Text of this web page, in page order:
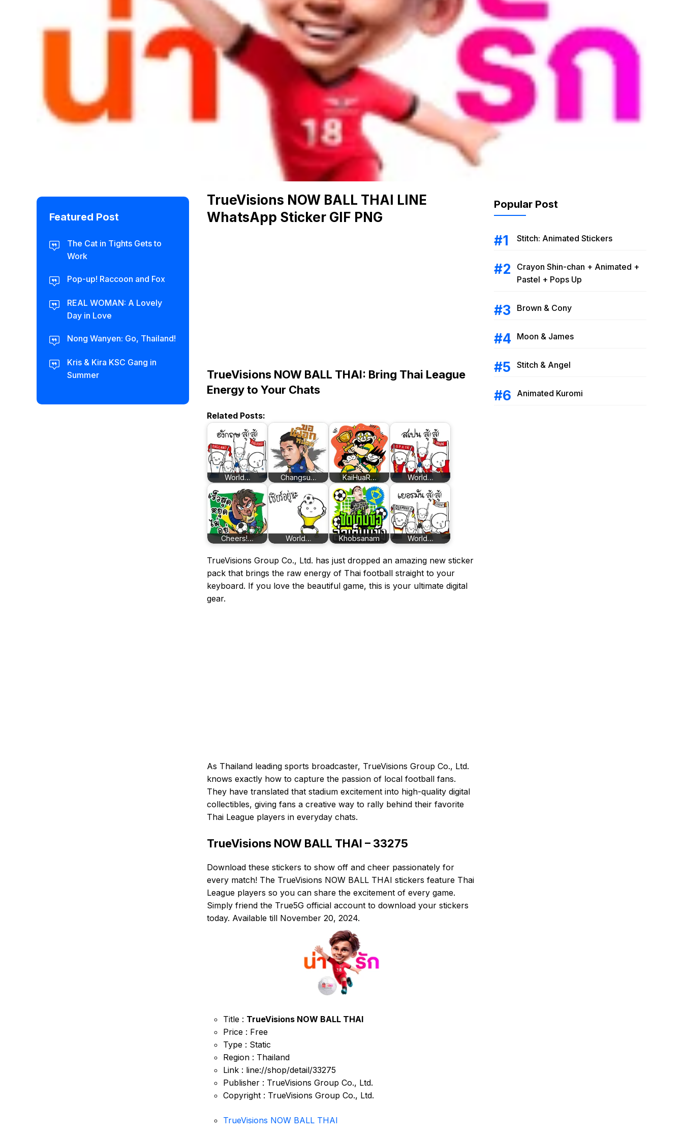
TrueVisions NOW BALL THAI LINE
WhatsApp Sticker GIF PNG
TrueVisions NOW BALL THAI: Bring Thai League
Energy to Your Chats
Related Posts:
World… Changsu… KaiHuaR… World…
Cheers!… World… Khobsanam World…
TrueVisions Group Co., Ltd. has just dropped an amazing new sticker
pack that brings the raw energy of Thai football straight to your
keyboard. If you love the beautiful game, this is your ultimate digital
gear.
As Thailand leading sports broadcaster, TrueVisions Group Co., Ltd.
knows exactly how to capture the passion of local football fans.
They have translated that stadium excitement into high-quality digital
collectibles, giving fans a creative way to rally behind their favorite
Thai League players in everyday chats.
TrueVisions NOW BALL THAI – 33275
Download these stickers to show off and cheer passionately for
every match! The TrueVisions NOW BALL THAI stickers feature Thai
League players so you can share the excitement of every game.
Simply friend the True5G official account to download your stickers
today. Available till November 20, 2024.
Title : TrueVisions NOW BALL THAI
Price : Free
Type : Static
Region : Thailand
Link : line://shop/detail/33275
Publisher : TrueVisions Group Co., Ltd.
Copyright : TrueVisions Group Co., Ltd.
TrueVisions NOW BALL THAI
Featured Post
The Cat in Tights Gets to
Work
Pop-up! Raccoon and Fox
REAL WOMAN: A Lovely
Day in Love
Nong Wanyen: Go, Thailand!
Kris & Kira KSC Gang in
Summer
Popular Post
Stitch: Animated Stickers
Crayon Shin-chan + Animated +
Pastel + Pops Up
Brown & Cony
Moon & James
Stitch & Angel
Animated Kuromi